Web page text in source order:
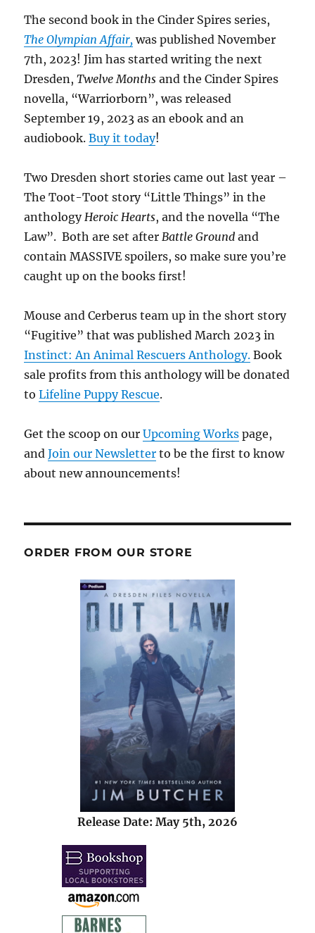
The second book in the Cinder Spires series,
The Olympian Affair, was published November
7th, 2023! Jim has started writing the next
Dresden,Twelve Months and the Cinder Spires
novella, “Warriorborn”, was released
September 19, 2023 as an ebook and an
audiobook.Buy it today!
Two Dresden short stories came out last year –
The Toot-Toot story “Little Things” in the
anthology Heroic Hearts, and the novella “The
Law”. Both are set after Battle Ground and
contain MASSIVE spoilers, so make sure you’re
caught up on the books first!
Mouse and Cerberus team up in the short story
“Fugitive” that was published March 2023 in
Instinct: An Animal Rescuers Anthology. Book
sale profits from this anthology will be donated
toLifeline Puppy Rescue.
Get the scoop on ourUpcoming Works page,
andJoin our Newsletter to be the first to know
about new announcements!
ORDER FROM OUR STORE
Release Date: May 5th, 2026